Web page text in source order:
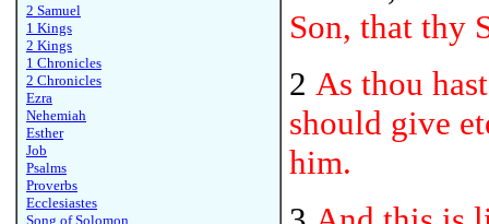
2 Samuel
1 Kings
2 Kings
1 Chronicles
2 Chronicles
Ezra
Nehemiah
Esther
Job
Psalms
Proverbs
Ecclesiastes
Song of Solomon
Son, that thy
2 As thou
should give
him.